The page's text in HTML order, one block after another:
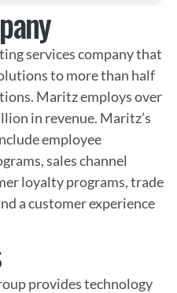
services company that
to more than half
Maritz employs over
in revenue. Maritz’s
employee
sales channel
loyalty programs, trade
a customer experience
provides technology